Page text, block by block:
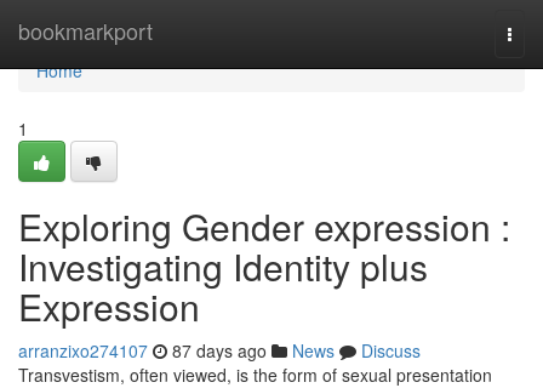
bookmarkport
Home
Home
1
Exploring Gender expression :
Investigating Identity plus
Expression
arranzixo274107 87 days ago News
Discuss
Transvestism, often viewed, is the form of sexual presentation